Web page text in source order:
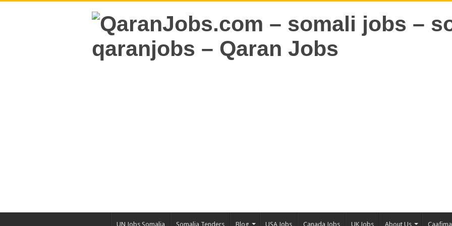
UN Jobs Somalia Somalia Tenders Blog USA Jobs Canada Jobs UK Jobs About Us